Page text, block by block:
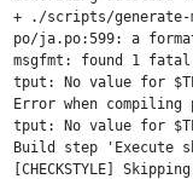
+ ./scripts/generate-
po/ja.po:599: a
msgfmt: found 1
tput: No value for
Error when compiling
tput: No value for
Build step 'Execute
[CHECKSTYLE]